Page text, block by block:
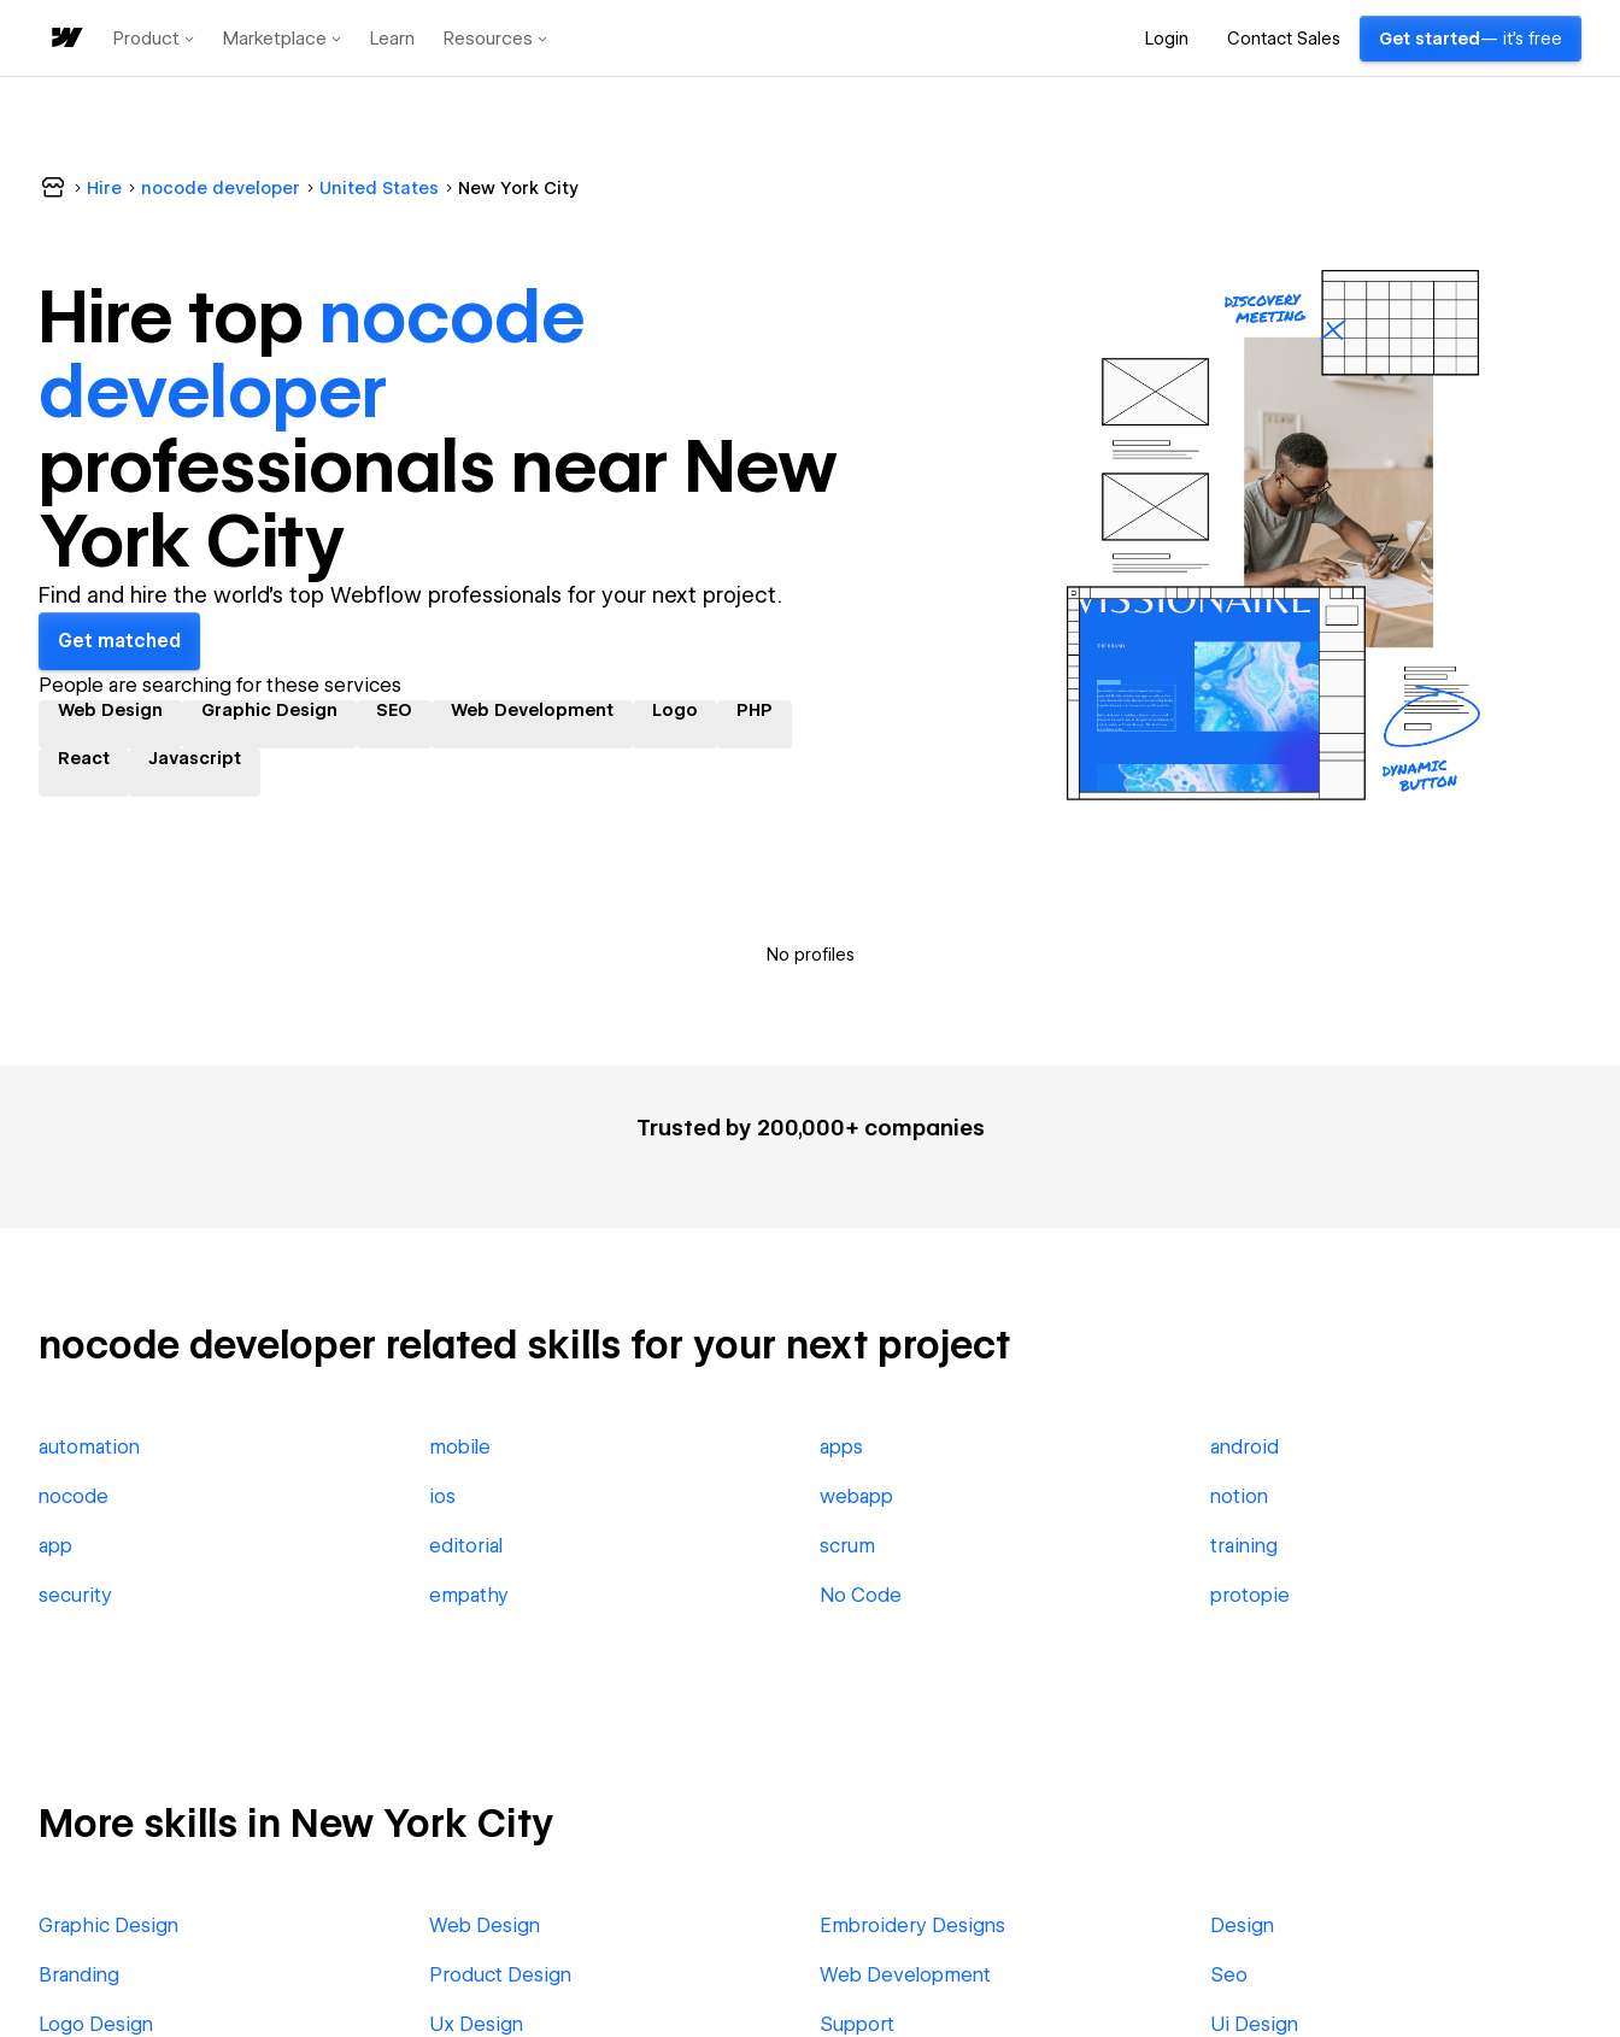
Product Marketplace Learn Resources Login Contact Sales Get started — it's free
Hire nocode developer United States New York City
Hire top nocode
developer
professionals near New
York City
Find and hire the world's top Webflow professionals for your next project.
Get matched
People are searching for these services
Web Design Graphic Design SEO Web Development Logo PHP
React Javascript
No profiles
Trusted by 200,000+ companies
nocode developer related skills for your next project
automation mobile apps android
nocode ios webapp notion
app editorial scrum training
security empathy No Code protopie
More skills in New York City
Graphic Design Web Design Embroidery Designs Design
Branding Product Design Web Development Seo
Logo Design Ux Design Support Ui Design